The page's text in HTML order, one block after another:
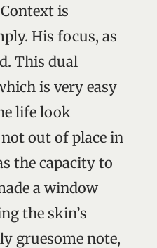
is
His focus, as
This dual
is very easy
life look
out of place in
the capacity to
a window
the skin’s
gruesome note,